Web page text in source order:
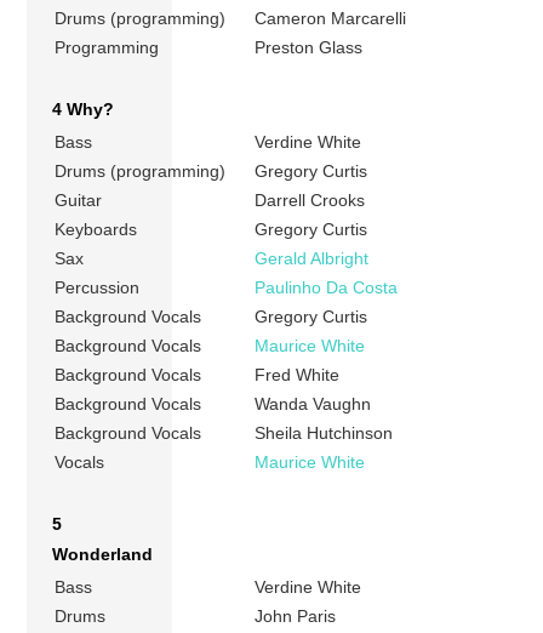
Drums (programming)
Cameron Marcarelli
Programming
Preston Glass
4 Why?
Bass
Verdine White
Drums (programming)
Gregory Curtis
Guitar
Darrell Crooks
Keyboards
Gregory Curtis
Sax
Gerald Albright
Percussion
Paulinho Da Costa
Background Vocals
Gregory Curtis
Background Vocals
Maurice White
Background Vocals
Fred White
Background Vocals
Wanda Vaughn
Background Vocals
Sheila Hutchinson
Vocals
Maurice White
5
Wonderland
Bass
Verdine White
Drums
John Paris